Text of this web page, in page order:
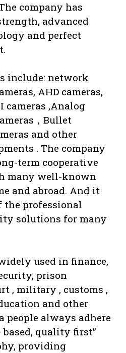
company has
advanced
and perfect
include: network
AHD cameras,
cameras ,Analog
，Bullet
and other
. The company
term cooperative
many well-known
and abroad. And it
the professional
solutions for many
used in finance,
prison
, military , customs ,
and other
people always adhere
quality first”
providing